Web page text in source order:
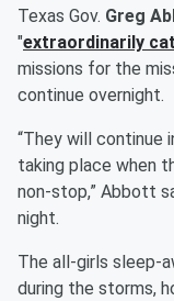
Texas Gov. Greg
"extraordinarily
missions for the
continue overnight.
“They will continue
taking place when
non-stop,” Abbott
night.
The all-girls sleep-
during the storms,